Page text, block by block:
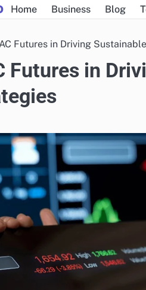
Home Business Blog
Futures in Driving
Futures in